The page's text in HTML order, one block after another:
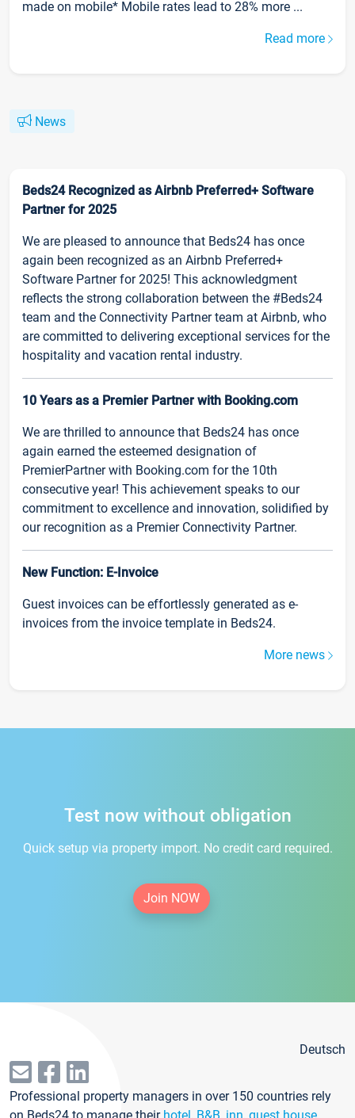
made on mobile* Mobile rates lead to 28% more ...
Read more
News
Beds24 Recognized as Airbnb Preferred+ Software
Partner for 2025
We are pleased to announce that Beds24 has once
again been recognized as an Airbnb Preferred+
Software Partner for 2025! This acknowledgment
reflects the strong collaboration between the #Beds24
team and the Connectivity Partner team at Airbnb, who
are committed to delivering exceptional services for the
hospitality and vacation rental industry.
10 Years as a Premier Partner with Booking.com
We are thrilled to announce that Beds24 has once
again earned the esteemed designation of
PremierPartner with Booking.com for the 10th
consecutive year! This achievement speaks to our
commitment to excellence and innovation, solidified by
our recognition as a Premier Connectivity Partner.
New Function: E-Invoice
Guest invoices can be effortlessly generated as e-
invoices from the invoice template in Beds24.
More news
Test now without obligation
Quick setup via property import. No credit card required.
Join NOW
Deutsch
Professional property managers in over 150 countries rely